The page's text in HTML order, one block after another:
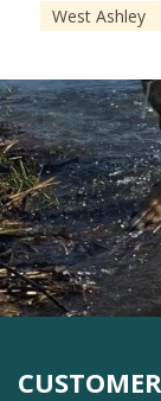
West Ashley